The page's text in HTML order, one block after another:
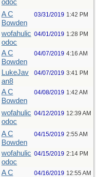
odoc
A C
Bowden
03/31/2019 1:42 PM
wofahulic
odoc
04/01/2019 1:28 PM
A C
Bowden
04/07/2019 4:16 AM
LukeJav
an8
04/07/2019 3:41 PM
A C
Bowden
04/08/2019 1:42 AM
wofahulic
odoc
04/12/2019 12:39 AM
A C
Bowden
04/15/2019 2:55 AM
wofahulic
odoc
04/15/2019 2:14 PM
A C
04/16/2019 12:55 AM